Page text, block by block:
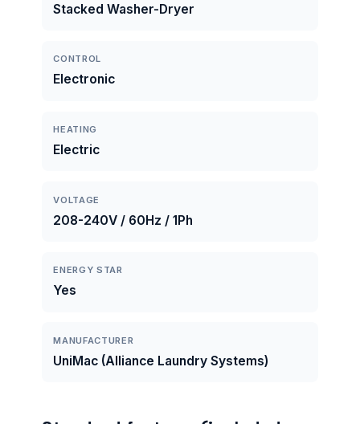
Stacked Washer-Dryer
CONTROL
Electronic
HEATING
Electric
VOLTAGE
208-240V / 60Hz / 1Ph
ENERGY STAR
Yes
MANUFACTURER
UniMac (Alliance Laundry Systems)